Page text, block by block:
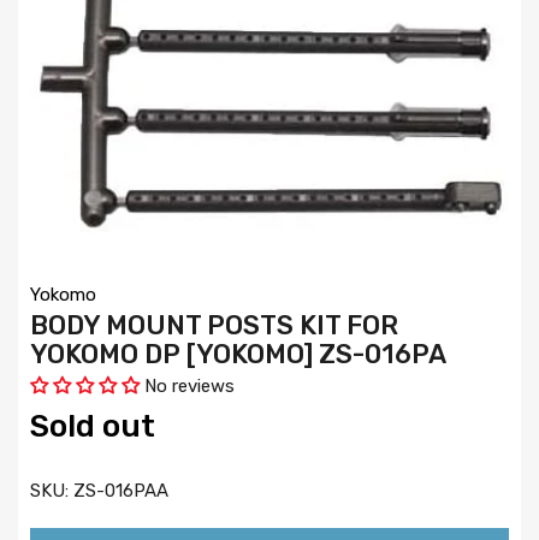
Yokomo
BODY MOUNT POSTS KIT FOR
YOKOMO DP [YOKOMO] ZS-016PA
No reviews
Sold out
SKU: ZS-016PAA